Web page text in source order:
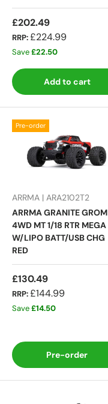
£202.49
RRP:£224.99
Save£22.50
Add to cart
Pre-order
ARRMA | ARA2102T2
ARRMA GRANITE GROM
4WD MT 1/18 RTR MEGA
W/LIPO BATT/USB CHG
RED
£130.49
RRP:£144.99
Save£14.50
Pre-order